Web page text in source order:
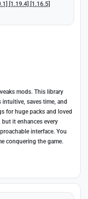
[1.19.4] [1.16.5]
mods. This library
intuitive, saves time, and
for huge packs and loved
it enhances every
interface. You
conquering the game.